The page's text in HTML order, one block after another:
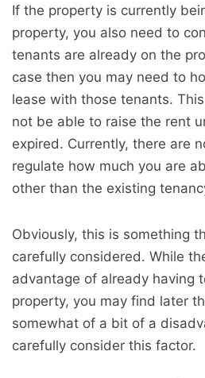
If the property is currently
property, you also need to
tenants are already on the
case then you may need to
lease with those tenants.
not be able to raise the rent
expired. Currently, there are
regulate how much you are
other than the existing
Obviously, this is something
carefully considered. While
advantage of already having
property, you may find later
somewhat of a bit of a
carefully consider this factor.